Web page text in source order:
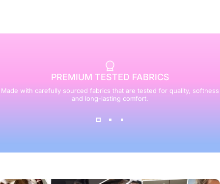
PREMIUM TESTED FABRICS
Made with carefully sourced fabrics that are tested for quality, softness
and long-lasting comfort.